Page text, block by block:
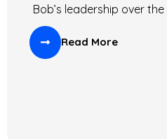
Bob’s leadership over the
Read More